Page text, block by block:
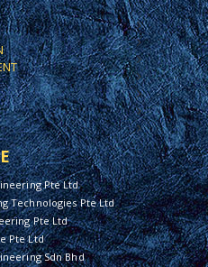
Pte Ltd
Technologies Pte Ltd
Pte Ltd
Pte Ltd
Sdn Bhd